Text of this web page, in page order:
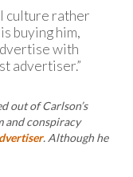
culture rather
buying him,
with
advertiser.”
out of Carlson’s
and conspiracy
. Although he